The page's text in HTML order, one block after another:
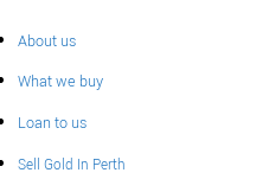
About us
What we buy
Loan to us
Sell Gold In Perth